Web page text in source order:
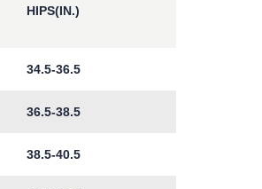
HIPS(IN.)
34.5-36.5
36.5-38.5
38.5-40.5